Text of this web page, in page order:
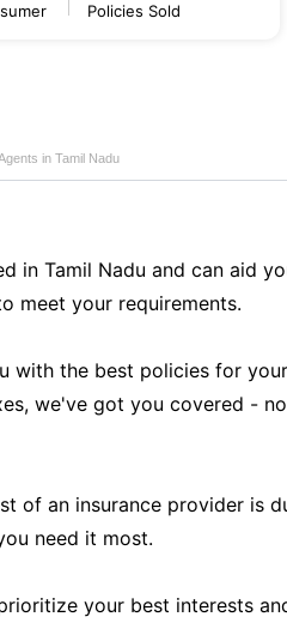
Policies Sold
in Tamil Nadu
in Tamil Nadu and can aid
meet your requirements.
with the best policies for
we've got you covered -
of an insurance provider is
need it most.
your best interests